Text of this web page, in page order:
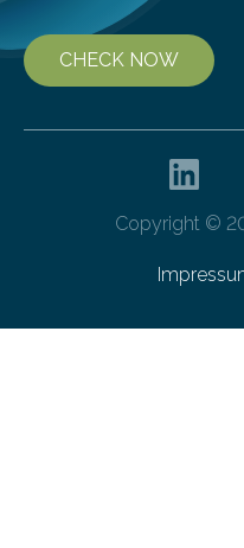
CHECK NOW
Copyright ©